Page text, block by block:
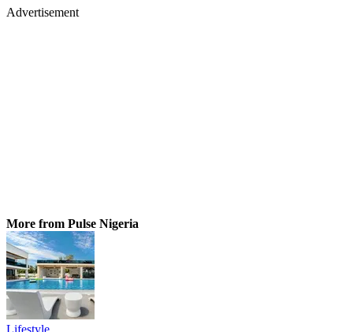
Advertisement
More from Pulse Nigeria
Lifestyle